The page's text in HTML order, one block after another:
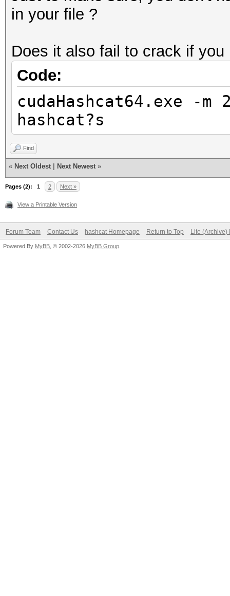
in your file ?
Does it also fail to crack if you
Code:
cudaHashcat64.exe -
hashcat?s
Find
« Next Oldest Next Newest »
Pages (2): 1 2 Next »
View a Printable Version
Forum Team Contact Us hashcat Homepage Return to Top Lite (Archive)
Powered By MyBB , © 2002-2026 MyBB Group